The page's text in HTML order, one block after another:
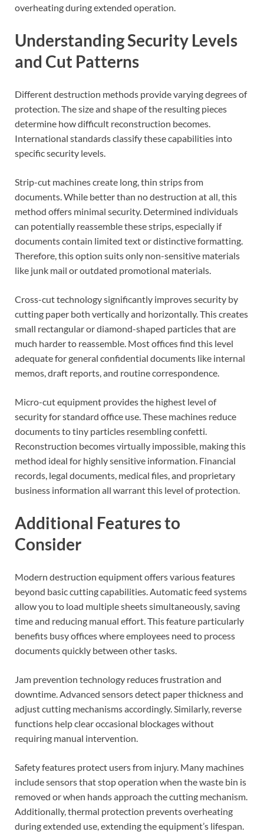
overheating during extended operation.
Understanding Security Levels
and Cut Patterns
Different destruction methods provide varying degrees of
protection. The size and shape of the resulting pieces
determine how difficult reconstruction becomes.
International standards classify these capabilities into
specific security levels.
Strip-cut machines create long, thin strips from
documents. While better than no destruction at all, this
method offers minimal security. Determined individuals
can potentially reassemble these strips, especially if
documents contain limited text or distinctive formatting.
Therefore, this option suits only non-sensitive materials
like junk mail or outdated promotional materials.
Cross-cut technology significantly improves security by
cutting paper both vertically and horizontally. This creates
small rectangular or diamond-shaped particles that are
much harder to reassemble. Most offices find this level
adequate for general confidential documents like internal
memos, draft reports, and routine correspondence.
Micro-cut equipment provides the highest level of
security for standard office use. These machines reduce
documents to tiny particles resembling confetti.
Reconstruction becomes virtually impossible, making this
method ideal for highly sensitive information. Financial
records, legal documents, medical files, and proprietary
business information all warrant this level of protection.
Additional Features to
Consider
Modern destruction equipment offers various features
beyond basic cutting capabilities. Automatic feed systems
allow you to load multiple sheets simultaneously, saving
time and reducing manual effort. This feature particularly
benefits busy offices where employees need to process
documents quickly between other tasks.
Jam prevention technology reduces frustration and
downtime. Advanced sensors detect paper thickness and
adjust cutting mechanisms accordingly. Similarly, reverse
functions help clear occasional blockages without
requiring manual intervention.
Safety features protect users from injury. Many machines
include sensors that stop operation when the waste bin is
removed or when hands approach the cutting mechanism.
Additionally, thermal protection prevents overheating
during extended use, extending the equipment’s lifespan.